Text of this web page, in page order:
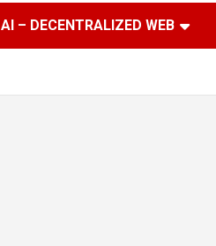
AI – DECENTRALIZED WEB